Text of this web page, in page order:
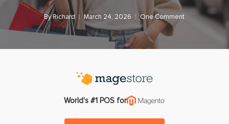
By Richard March 24, 2026 One Comment
World’s #1 POS for